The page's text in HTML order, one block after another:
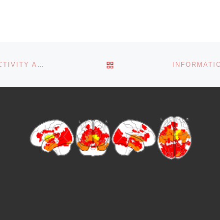
BACK TO POST LIST